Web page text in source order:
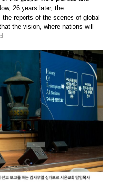
26 years later, the
the reports of the scenes of global
the vision, where nations will